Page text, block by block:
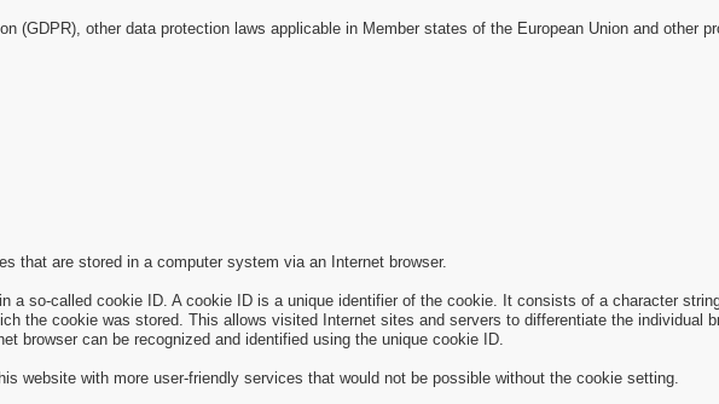
(GDPR), other data protection laws applicable in Member states of the European Union and other
that are stored in a computer system via an Internet browser.
a so-called cookie ID. A cookie ID is a unique identifier of the cookie. It consists of a character
the cookie was stored. This allows visited Internet sites and servers to differentiate the individual
browser can be recognized and identified using the unique cookie ID.
website with more user-friendly services that would not be possible without the cookie setting.